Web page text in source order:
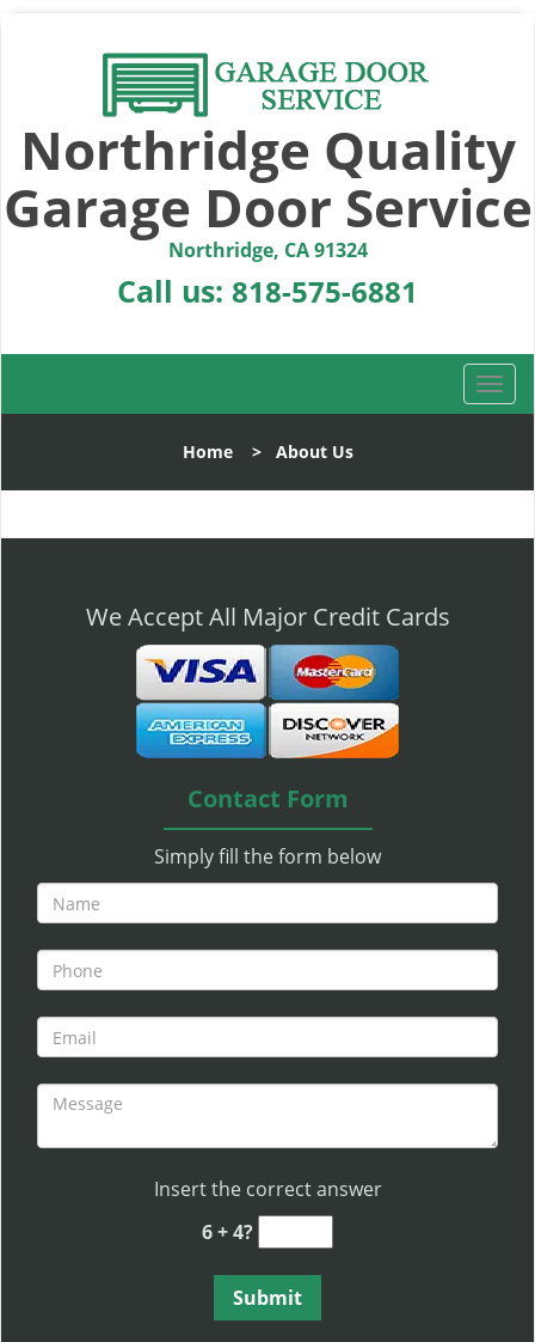
Northridge Quality
Garage Door Service
Northridge, CA 91324
Call us: 818-575-6881
T
o
l
n
Home> About Us
We Accept All Major Credit Cards
Contact Form
Simply fill the form below
Insert the correct answer
6 + 4?